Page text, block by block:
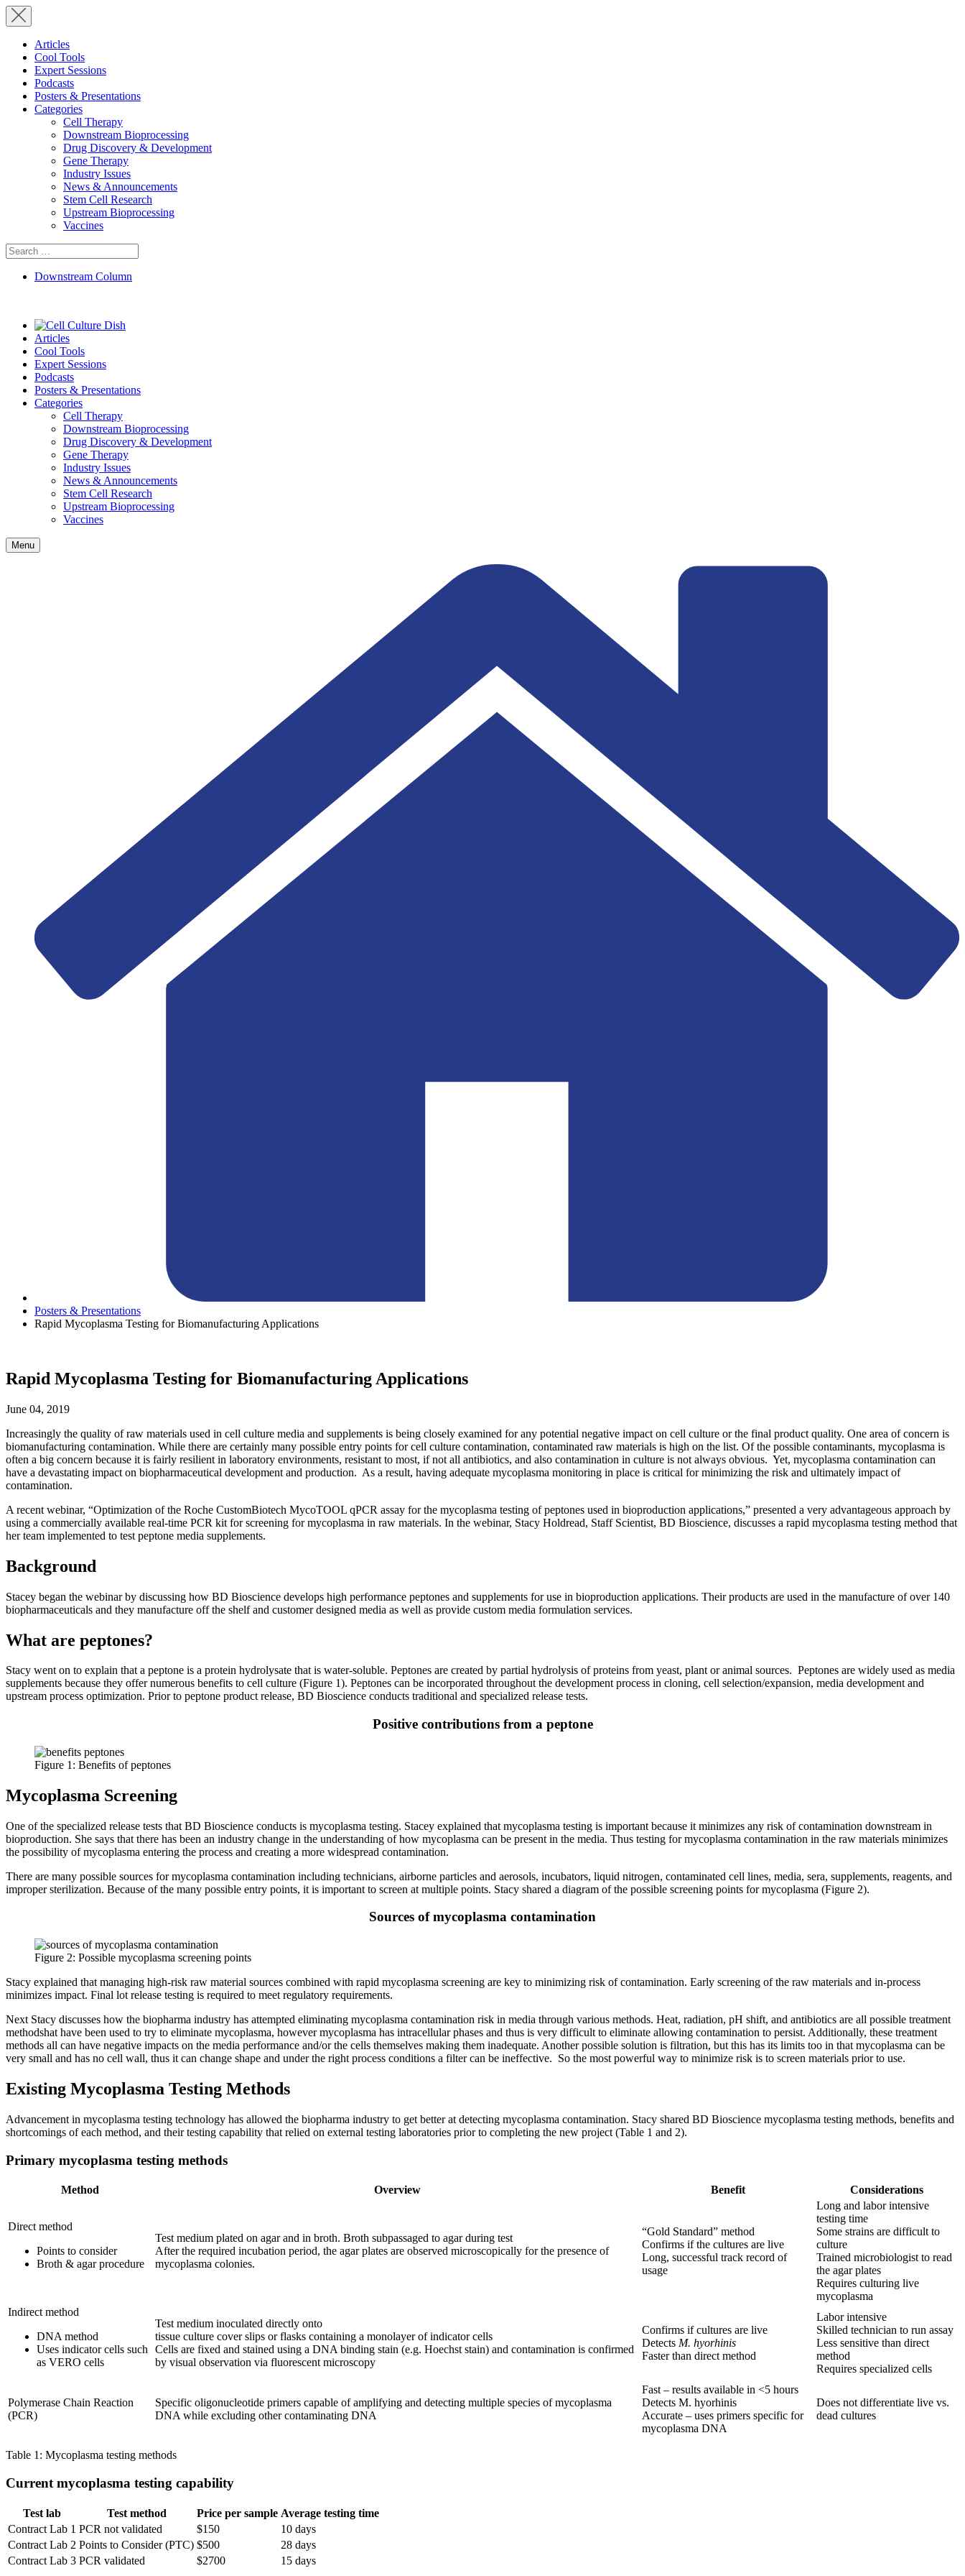
Articles
Cool Tools
Expert Sessions
Podcasts
Posters & Presentations
Categories
Cell Therapy
Downstream Bioprocessing
Drug Discovery & Development
Gene Therapy
Industry Issues
News & Announcements
Stem Cell Research
Upstream Bioprocessing
Vaccines
Search
for:
Downstream Column
Articles
Cool Tools
Expert Sessions
Podcasts
Posters & Presentations
Categories
Cell Therapy
Downstream Bioprocessing
Drug Discovery & Development
Gene Therapy
Industry Issues
News & Announcements
Stem Cell Research
Upstream Bioprocessing
Vaccines
Menu
Posters & Presentations
Rapid Mycoplasma Testing for Biomanufacturing Applications
Rapid Mycoplasma Testing for Biomanufacturing Applications
June 04, 2019
Increasingly the quality of raw materials used in cell culture media and supplements is being closely examined for any potential negative impact on cell culture or the final product quality. One area of concern is
biomanufacturing contamination. While there are certainly many possible entry points for cell culture contamination, contaminated raw materials is high on the list. Of the possible contaminants, mycoplasma is
often a big concern because it is fairly resilient in laboratory environments, resistant to most, if not all antibiotics, and also contamination in culture is not always obvious. Yet, mycoplasma contamination can
have a devastating impact on biopharmaceutical development and production. As a result, having adequate mycoplasma monitoring in place is critical for minimizing the risk and ultimately impact of
contamination.
A recent webinar, “Optimization of the Roche CustomBiotech MycoTOOL qPCR assay for the mycoplasma testing of peptones used in bioproduction applications,” presented a very advantageous approach by
using a commercially available real-time PCR kit for screening for mycoplasma in raw materials. In the webinar, Stacy Holdread, Staff Scientist, BD Bioscience, discusses a rapid mycoplasma testing method that
her team implemented to test peptone media supplements.
Background
Stacey began the webinar by discussing how BD Bioscience develops high performance peptones and supplements for use in bioproduction applications. Their products are used in the manufacture of over 140
biopharmaceuticals and they manufacture off the shelf and customer designed media as well as provide custom media formulation services.
What are peptones?
Stacy went on to explain that a peptone is a protein hydrolysate that is water-soluble. Peptones are created by partial hydrolysis of proteins from yeast, plant or animal sources. Peptones are widely used as media
supplements because they offer numerous benefits to cell culture (Figure 1). Peptones can be incorporated throughout the development process in cloning, cell selection/expansion, media development and
upstream process optimization. Prior to peptone product release, BD Bioscience conducts traditional and specialized release tests.
Positive contributions from a peptone
Figure 1: Benefits of peptones
Mycoplasma Screening
One of the specialized release tests that BD Bioscience conducts is mycoplasma testing. Stacey explained that mycoplasma testing is important because it minimizes any risk of contamination downstream in
bioproduction. She says that there has been an industry change in the understanding of how mycoplasma can be present in the media. Thus testing for mycoplasma contamination in the raw materials minimizes
the possibility of mycoplasma entering the process and creating a more widespread contamination.
There are many possible sources for mycoplasma contamination including technicians, airborne particles and aerosols, incubators, liquid nitrogen, contaminated cell lines, media, sera, supplements, reagents, and
improper sterilization. Because of the many possible entry points, it is important to screen at multiple points. Stacy shared a diagram of the possible screening points for mycoplasma (Figure 2).
Sources of mycoplasma contamination
Figure 2: Possible mycoplasma screening points
Stacy explained that managing high-risk raw material sources combined with rapid mycoplasma screening are key to minimizing risk of contamination. Early screening of the raw materials and in-process
minimizes impact. Final lot release testing is required to meet regulatory requirements.
Next Stacy discusses how the biopharma industry has attempted eliminating mycoplasma contamination risk in media through various methods. Heat, radiation, pH shift, and antibiotics are all possible treatment
methodshat have been used to try to eliminate mycoplasma, however mycoplasma has intracellular phases and thus is very difficult to eliminate allowing contamination to persist. Additionally, these treatment
methods all can have negative impacts on the media performance and/or the cells themselves making them inadequate. Another possible solution is filtration, but this has its limits too in that mycoplasma can be
very small and has no cell wall, thus it can change shape and under the right process conditions a filter can be ineffective. So the most powerful way to minimize risk is to screen materials prior to use.
Existing Mycoplasma Testing Methods
Advancement in mycoplasma testing technology has allowed the biopharma industry to get better at detecting mycoplasma contamination. Stacy shared BD Bioscience mycoplasma testing methods, benefits and
shortcomings of each method, and their testing capability that relied on external testing laboratories prior to completing the new project (Table 1 and 2).
Primary mycoplasma testing methods
Method Overview Benefit Considerations
Direct method
Points to consider
Broth & agar procedure
Test medium plated on agar and in broth. Broth subpassaged to agar during test
After the required incubation period, the agar plates are observed microscopically for the presence of
mycoplasma colonies.
“Gold Standard” method
Confirms if the cultures are live
Long, successful track record of
usage
Long and labor intensive
testing time
Some strains are difficult to
culture
Trained microbiologist to read
the agar plates
Requires culturing live
mycoplasma
Indirect method
DNA method
Uses indicator cells such
as VERO cells
Test medium inoculated directly onto
tissue culture cover slips or flasks containing a monolayer of indicator cells
Cells are fixed and stained using a DNA binding stain (e.g. Hoechst stain) and contamination is confirmed
by visual observation via fluorescent microscopy
Confirms if cultures are live
Detects M. hyorhinis
Faster than direct method
Labor intensive
Skilled technician to run assay
Less sensitive than direct
method
Requires specialized cells
Polymerase Chain Reaction
(PCR)
Specific oligonucleotide primers capable of amplifying and detecting multiple species of mycoplasma
DNA while excluding other contaminating DNA
Fast – results available in <5 hours
Detects M. hyorhinis
Accurate – uses primers specific for
mycoplasma DNA
Does not differentiate live vs.
dead cultures
Table 1: Mycoplasma testing methods
Current mycoplasma testing capability
Test lab Test method Price per sample Average testing time
Contract Lab 1 PCR not validated $150
10 days
Contract Lab 2 Points to Consider (PTC) $500
28 days
Contract Lab 3 PCR validated $2700 15 days